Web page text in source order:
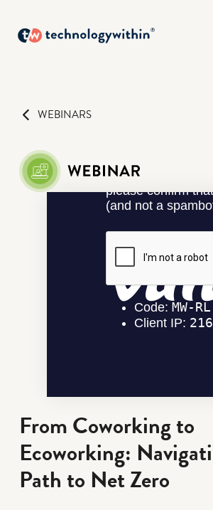
WEBINARS
From Coworking to
Ecoworking:
Path to Net Zero